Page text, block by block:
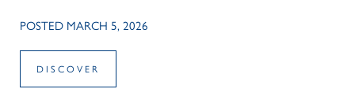
POSTED MARCH 5, 2026
DISCOVER